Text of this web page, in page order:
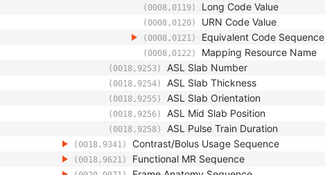
(0008,0119) Long Code Value
(0008,0120) URN Code Value
(0008,0121) Equivalent Code Sequence
(0008,0122) Mapping Resource Name
(0018,9253) ASL Slab Number
(0018,9254) ASL Slab Thickness
(0018,9255) ASL Slab Orientation
(0018,9256) ASL Mid Slab Position
(0018,9258) ASL Pulse Train Duration
(0018,9341) Contrast/Bolus Usage Sequence
(0018,9621) Functional MR Sequence